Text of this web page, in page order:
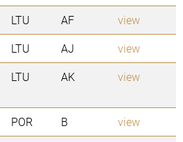
LTU AF
view
LTU AJ
view
LTU AK view
POR B
view